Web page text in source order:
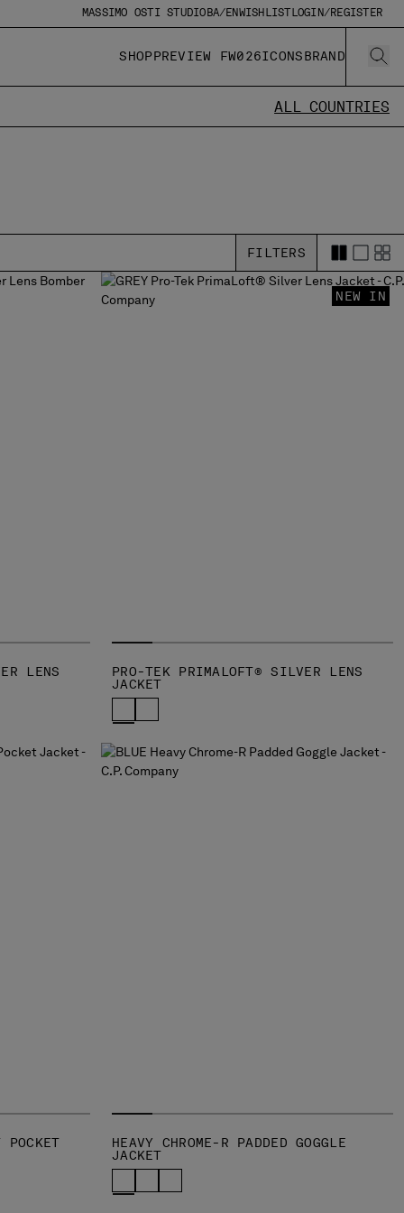
MASSIMO OSTI STUDIO BA/ENWISHLIST LOGIN/REGISTER
SHOPPREVIEW FW026ICONSBRAND
ALL COUNTRIES
FILTERS
LENS
NEW IN
PRO-TEK PRIMALOFT® SILVER LENS
JACKET
HEAVY CHROME-R PADDED GOGGLE
JACKET